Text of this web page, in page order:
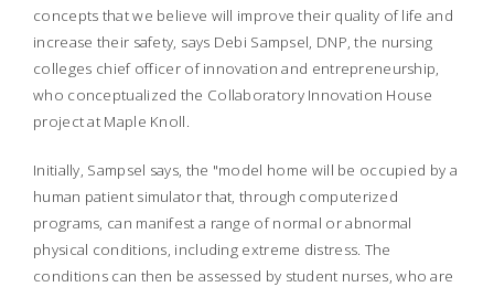
concepts that we believe will improve their quality of life and
increase their safety, says Debi Sampsel, DNP, the nursing
colleges chief officer of innovation and entrepreneurship,
who conceptualized the Collaboratory Innovation House
project at Maple Knoll.
Initially, Sampsel says, the "model home will be occupied by a
human patient simulator that, through computerized
programs, can manifest a range of normal or abnormal
physical conditions, including extreme distress. The
conditions can then be assessed by student nurses, who are